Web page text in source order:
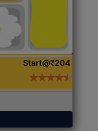
Start@₹204